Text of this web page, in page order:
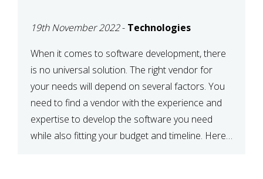
NEEDS
19th November 2022- Technologies
When it comes to software development, there
is no universal solution. The right vendor for
your needs will depend on several factors. You
need to find a vendor with the experience and
expertise to develop the software you need
while also fitting your budget and timeline. Here